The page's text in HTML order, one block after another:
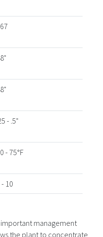
- .5"
- 75°F
10
important management
the plant to concentrate